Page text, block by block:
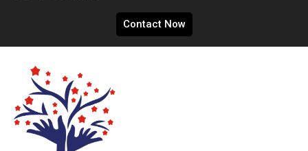
Contact Now